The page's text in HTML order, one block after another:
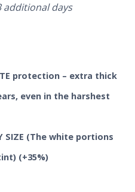
additional days
protection – extra thick
even in the harshest
SIZE (The white portions
(+35%)